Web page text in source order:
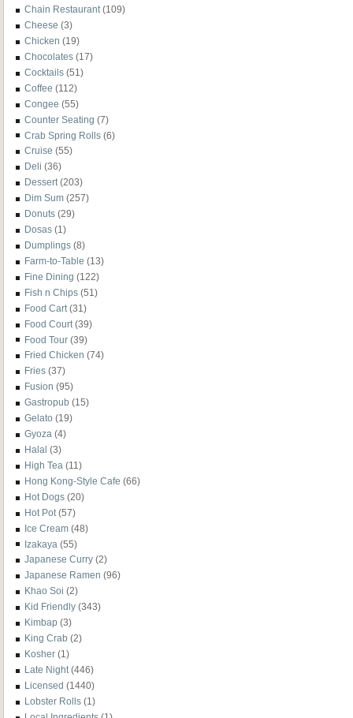
Chain Restaurant (109)
Cheese (3)
Chicken (19)
Chocolates (17)
Cocktails (51)
Coffee (112)
Congee (55)
Counter Seating (7)
Crab Spring Rolls (6)
Cruise (55)
Deli (36)
Dessert (203)
Dim Sum (257)
Donuts (29)
Dosas (1)
Dumplings (8)
Farm-to-Table (13)
Fine Dining (122)
Fish n Chips (51)
Food Cart (31)
Food Court (39)
Food Tour (39)
Fried Chicken (74)
Fries (37)
Fusion (95)
Gastropub (15)
Gelato (19)
Gyoza (4)
Halal (3)
High Tea (11)
Hong Kong-Style Cafe (66)
Hot Dogs (20)
Hot Pot (57)
Ice Cream (48)
Izakaya (55)
Japanese Curry (2)
Japanese Ramen (96)
Khao Soi (2)
Kid Friendly (343)
Kimbap (3)
King Crab (2)
Kosher (1)
Late Night (446)
Licensed (1440)
Lobster Rolls (1)